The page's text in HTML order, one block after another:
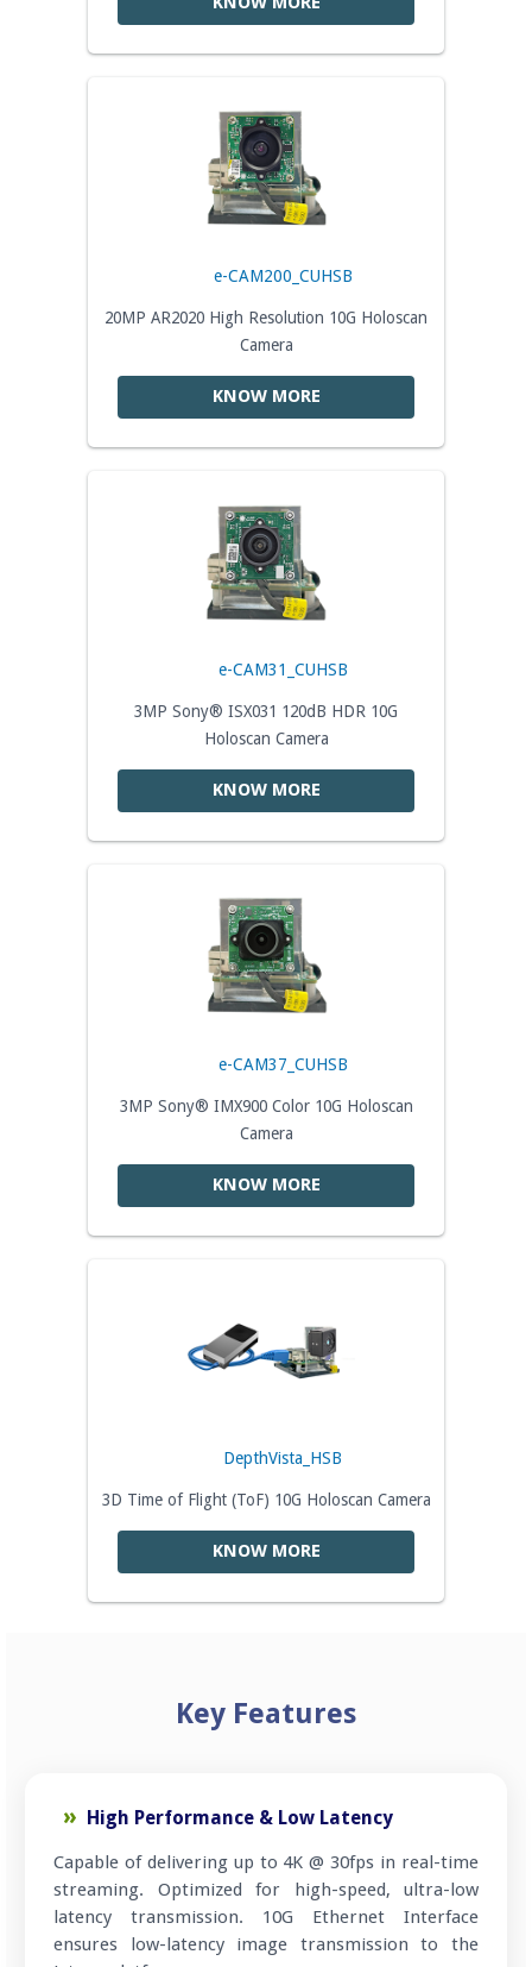
e-CAM200_CUHSB
20MP AR2020 High Resolution 10G Holoscan
Camera
KNOW MORE
e-CAM31_CUHSB
3MP Sony® ISX031 120dB HDR 10G
Holoscan Camera
KNOW MORE
e-CAM37_CUHSB
3MP Sony® IMX900 Color 10G Holoscan
Camera
KNOW MORE
DepthVista_HSB
3D Time of Flight (ToF) 10G Holoscan Camera
KNOW MORE
Key Features
High Performance & Low Latency
Capable of delivering up to 4K @ 30fps in real-time
streaming. Optimized for high-speed, ultra-low
latency transmission. 10G Ethernet Interface
ensures low-latency image transmission to the